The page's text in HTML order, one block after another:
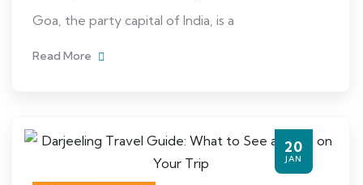
Goa, the party capital of India, is a
Read More
20
JAN